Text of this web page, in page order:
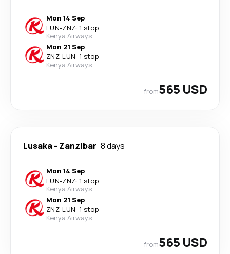
Mon 14 Sep
LUN-ZNZ· 1 stop
Kenya Airways
Mon 21 Sep
ZNZ-LUN· 1 stop
Kenya Airways
from565 USD
Lusaka- Zanzibar 8 days
Mon 14 Sep
LUN-ZNZ· 1 stop
Kenya Airways
Mon 21 Sep
ZNZ-LUN· 1 stop
Kenya Airways
from565 USD